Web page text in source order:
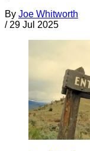
By Joe Whitworth
/ 29 Jul 2025